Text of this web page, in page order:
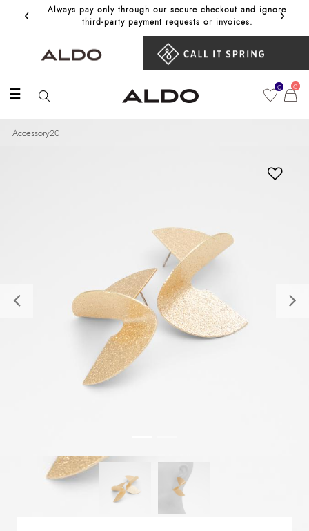
‹
Always pay only through our secure checkout and ignore
third‑party payment requests or invoices.
Get
›
☰ 0 0
Accessory20
Previous